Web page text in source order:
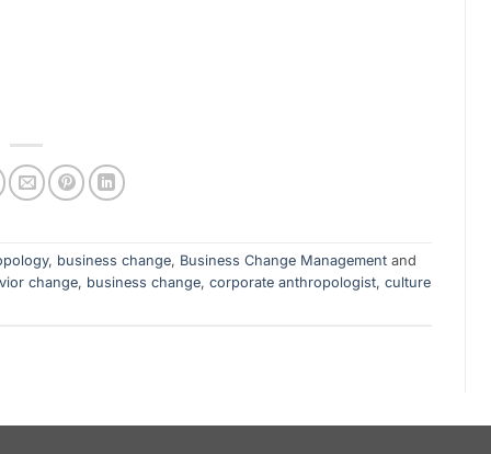
, business change, Business Change Management and
change, business change, corporate anthropologist, culture